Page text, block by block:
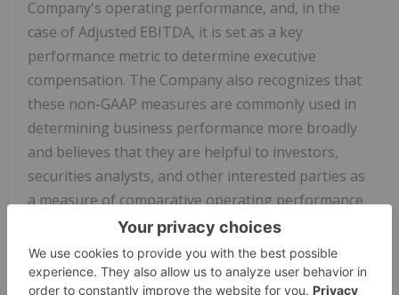
Company's operating performance, and, in the
case of Adjusted EBITDA, it is set as a key
performance metric to determine executive
compensation. The Company also recognizes that
these non-GAAP measures are commonly used in
determining business performance more broadly
and believes that they are helpful to investors,
securities analysts, and other interested parties as
a measure of comparative operating performance
from period to period.
Adjusted EBITDA
Adjusted EBITDA is defined by the Company as